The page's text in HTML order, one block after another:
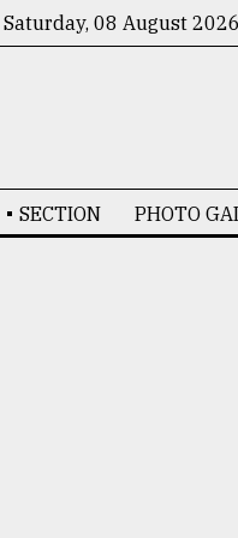
Saturday, 08 August 2026
SECTION PHOTO